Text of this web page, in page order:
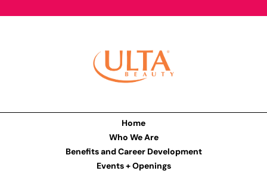
Home
Who We Are
Benefits and Career Development
Events + Openings